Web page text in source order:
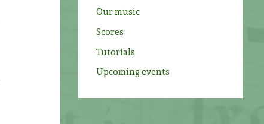
Our music
Scores
Tutorials
Upcoming events